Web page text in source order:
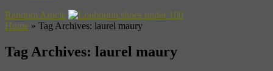
Random Article
Home » Tag Archives: laurel maury
Tag Archives: laurel maury